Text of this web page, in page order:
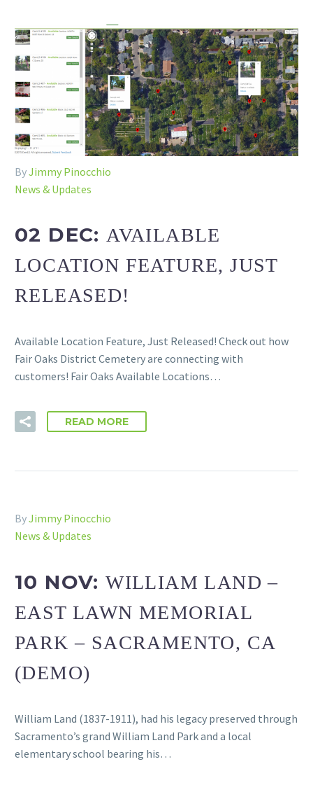
ByJimmy Pinocchio
News & Updates
02 DEC:AVAILABLE
LOCATION FEATURE, JUST
RELEASED!
Available Location Feature, Just Released! Check out how
Fair Oaks District Cemetery are connecting with
customers! Fair Oaks Available Locations…
READ MORE
ByJimmy Pinocchio
News & Updates
10 NOV:WILLIAM LAND –
EAST LAWN MEMORIAL
PARK – SACRAMENTO, CA
(DEMO)
William Land (1837-1911), had his legacy preserved through
Sacramento’s grand William Land Park and a local
elementary school bearing his…